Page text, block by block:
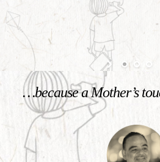
Mata Bhagwanti Chadha
Charitable School For Children With Special Needs
…because a Mother’s